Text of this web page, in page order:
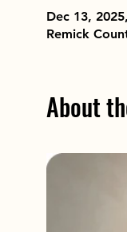
Dec 13,
Remick
About